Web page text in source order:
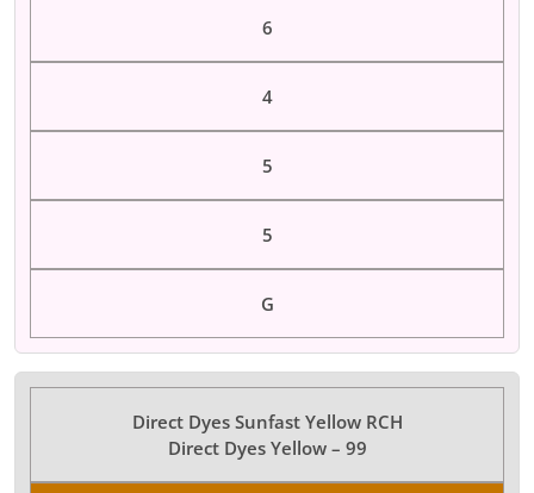
6
4
5
5
G
Direct Dyes Sunfast Yellow RCH
Direct Dyes Yellow – 99